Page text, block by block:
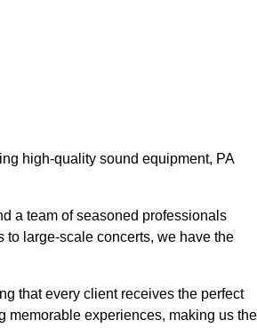
high-quality sound equipment, PA
a team of seasoned professionals
large-scale concerts, we have the
that every client receives the perfect
memorable experiences, making us the